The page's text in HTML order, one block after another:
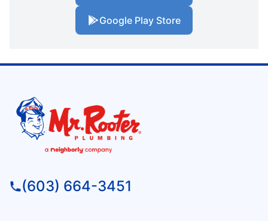
Google Play Store
(603) 664-3451